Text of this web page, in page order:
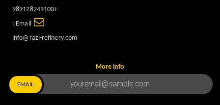
+989128249100
Email :
info@razi-refinery.com
More info
EMAIL